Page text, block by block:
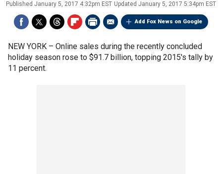
Published January 5, 2017 4:32pm EST Updated January 5, 2017 5:34pm EST
Add Fox News on Google
NEW YORK – Online sales during the recently concluded
holiday season rose to $91.7 billion, topping 2015's tally by
11 percent.